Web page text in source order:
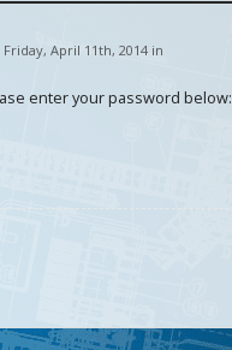
Friday, April 11th, 2014 in
enter your password below: